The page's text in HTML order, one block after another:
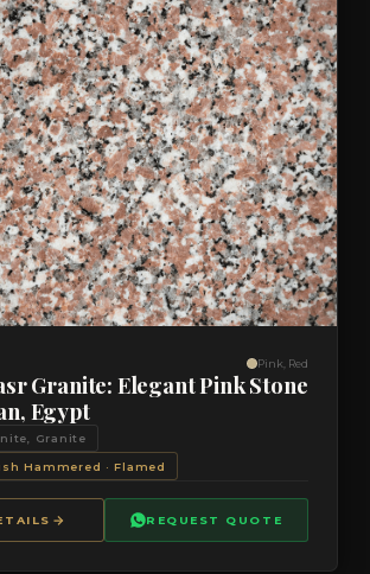
QUOTE Pink, Red
Granite: Elegant Pink Stone
Egypt
Granite
Hammered · Flamed
REQUEST QUOTE